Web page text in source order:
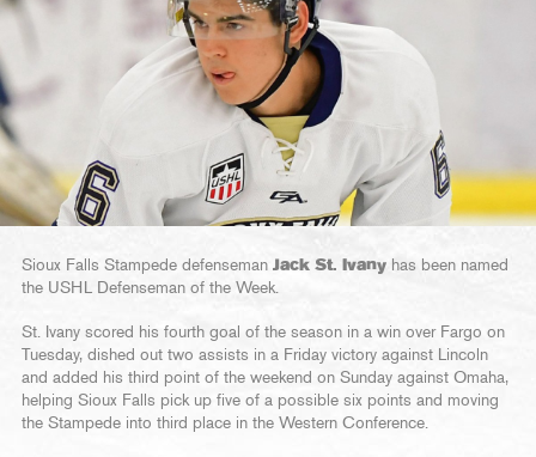
Sioux Falls Stampede defenseman Jack St. Ivany has been named
the USHL Defenseman of the Week.
St. Ivany scored his fourth goal of the season in a win over Fargo on
Tuesday, dished out two assists in a Friday victory against Lincoln
and added his third point of the weekend on Sunday against Omaha,
helping Sioux Falls pick up five of a possible six points and moving
the Stampede into third place in the Western Conference.